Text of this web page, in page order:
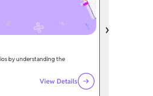
by understanding the
View Details